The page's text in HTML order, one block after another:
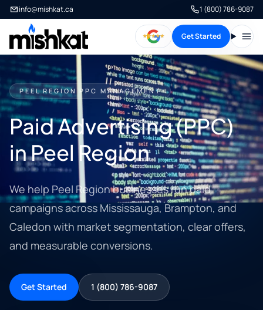
info@mishkat.ca 1 (800) 786-9087
Get Started
PEEL REGION PPC MANAGEMENT
Paid Advertising (PPC)
in Peel Region
We help Peel Region businesses run paid
campaigns across Mississauga, Brampton, and
Caledon with market segmentation, clear offers,
and measurable conversions.
Get Started 1 (800) 786-9087